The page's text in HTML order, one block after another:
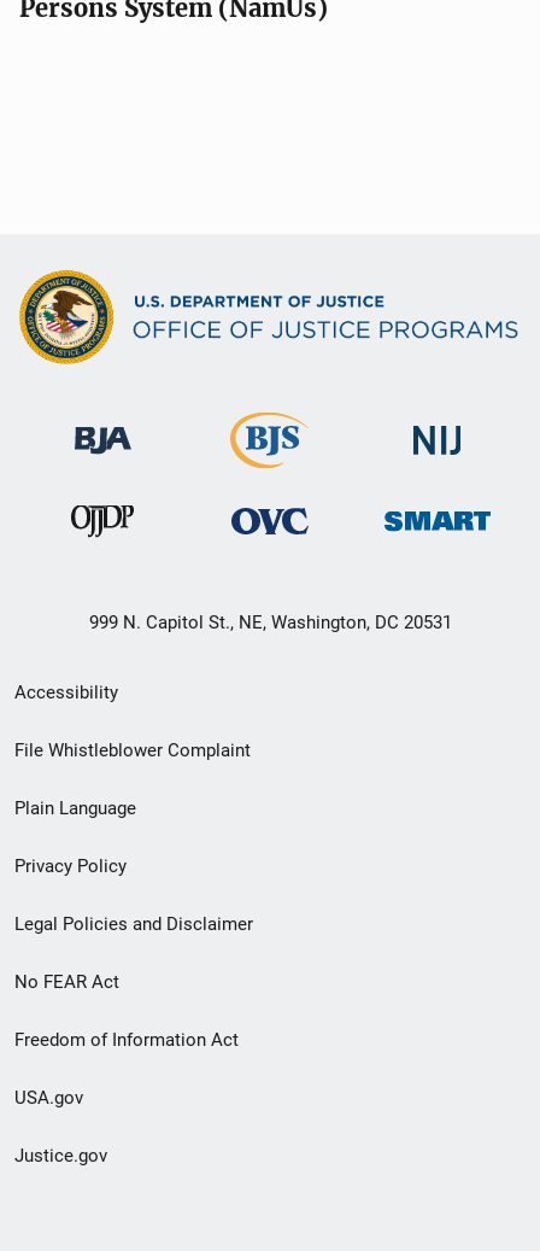
Persons System (NamUs)
999 N. Capitol St., NE, Washington, DC 20531
Secondary
Footer
menu
Accessibility
File Whistleblower Complaint
Plain Language
Privacy Policy
Legal Policies and Disclaimer
No FEAR Act
Freedom of Information Act
USA.gov
Justice.gov